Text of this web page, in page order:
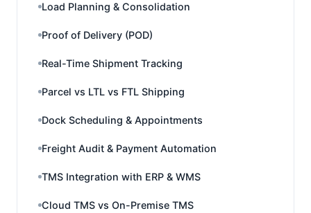
Load Planning & Consolidation
Proof of Delivery (POD)
Real-Time Shipment Tracking
Parcel vs LTL vs FTL Shipping
Dock Scheduling & Appointments
Freight Audit & Payment Automation
TMS Integration with ERP & WMS
Cloud TMS vs On-Premise TMS